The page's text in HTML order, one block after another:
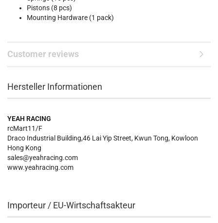
Pistons (8 pcs)
Mounting Hardware (1 pack)
Customer reviews
Hersteller Informationen
YEAH RACING
rcMart11/F
Draco Industrial Building,46 Lai Yip Street, Kwun Tong, Kowloon
Hong Kong
sales@yeahracing.com
www.yeahracing.com
Importeur / EU-Wirtschaftsakteur